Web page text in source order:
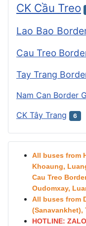
CK Cầu Treo
Lao Bao
Cau Treo
Tay Trang
Nam Can Border
CK Tây Trang 6
All buses from
Khoaung,
Cau Treo
Oudomxay,
All buses from
(Sanavankhet),
HOTLINE: